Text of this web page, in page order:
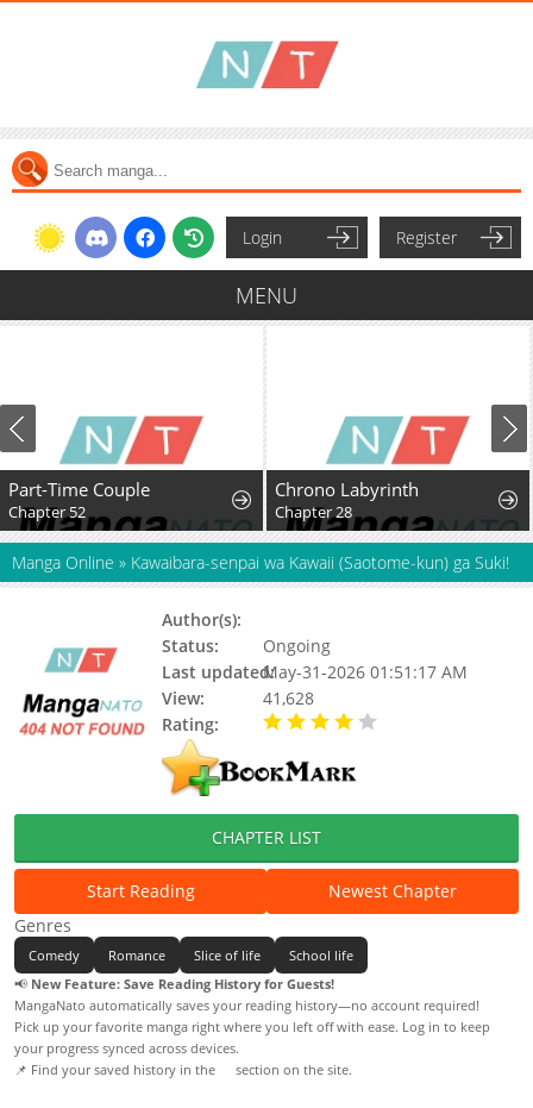
Login Register
MENU
Part-Time Couple
Chapter 52
Chrono Labyrinth
Chapter 28
Manga Online » Kawaibara-senpai wa Kawaii (Saotome-kun) ga Suki!
Author(s):
Status:
Ongoing
Last updated:May-31-2026 01:51:17 AM
View:
41,628
Rating:
CHAPTER LIST
Start Reading
Newest Chapter
Genres
Comedy Romance Slice of life
School life
📢 New Feature: Save Reading History for Guests!
MangaNato automatically saves your reading history—no account required!
Pick up your favorite manga right where you left off with ease. Log in to keep
your progress synced across devices.
📌 Find your saved history in the
section on the site.